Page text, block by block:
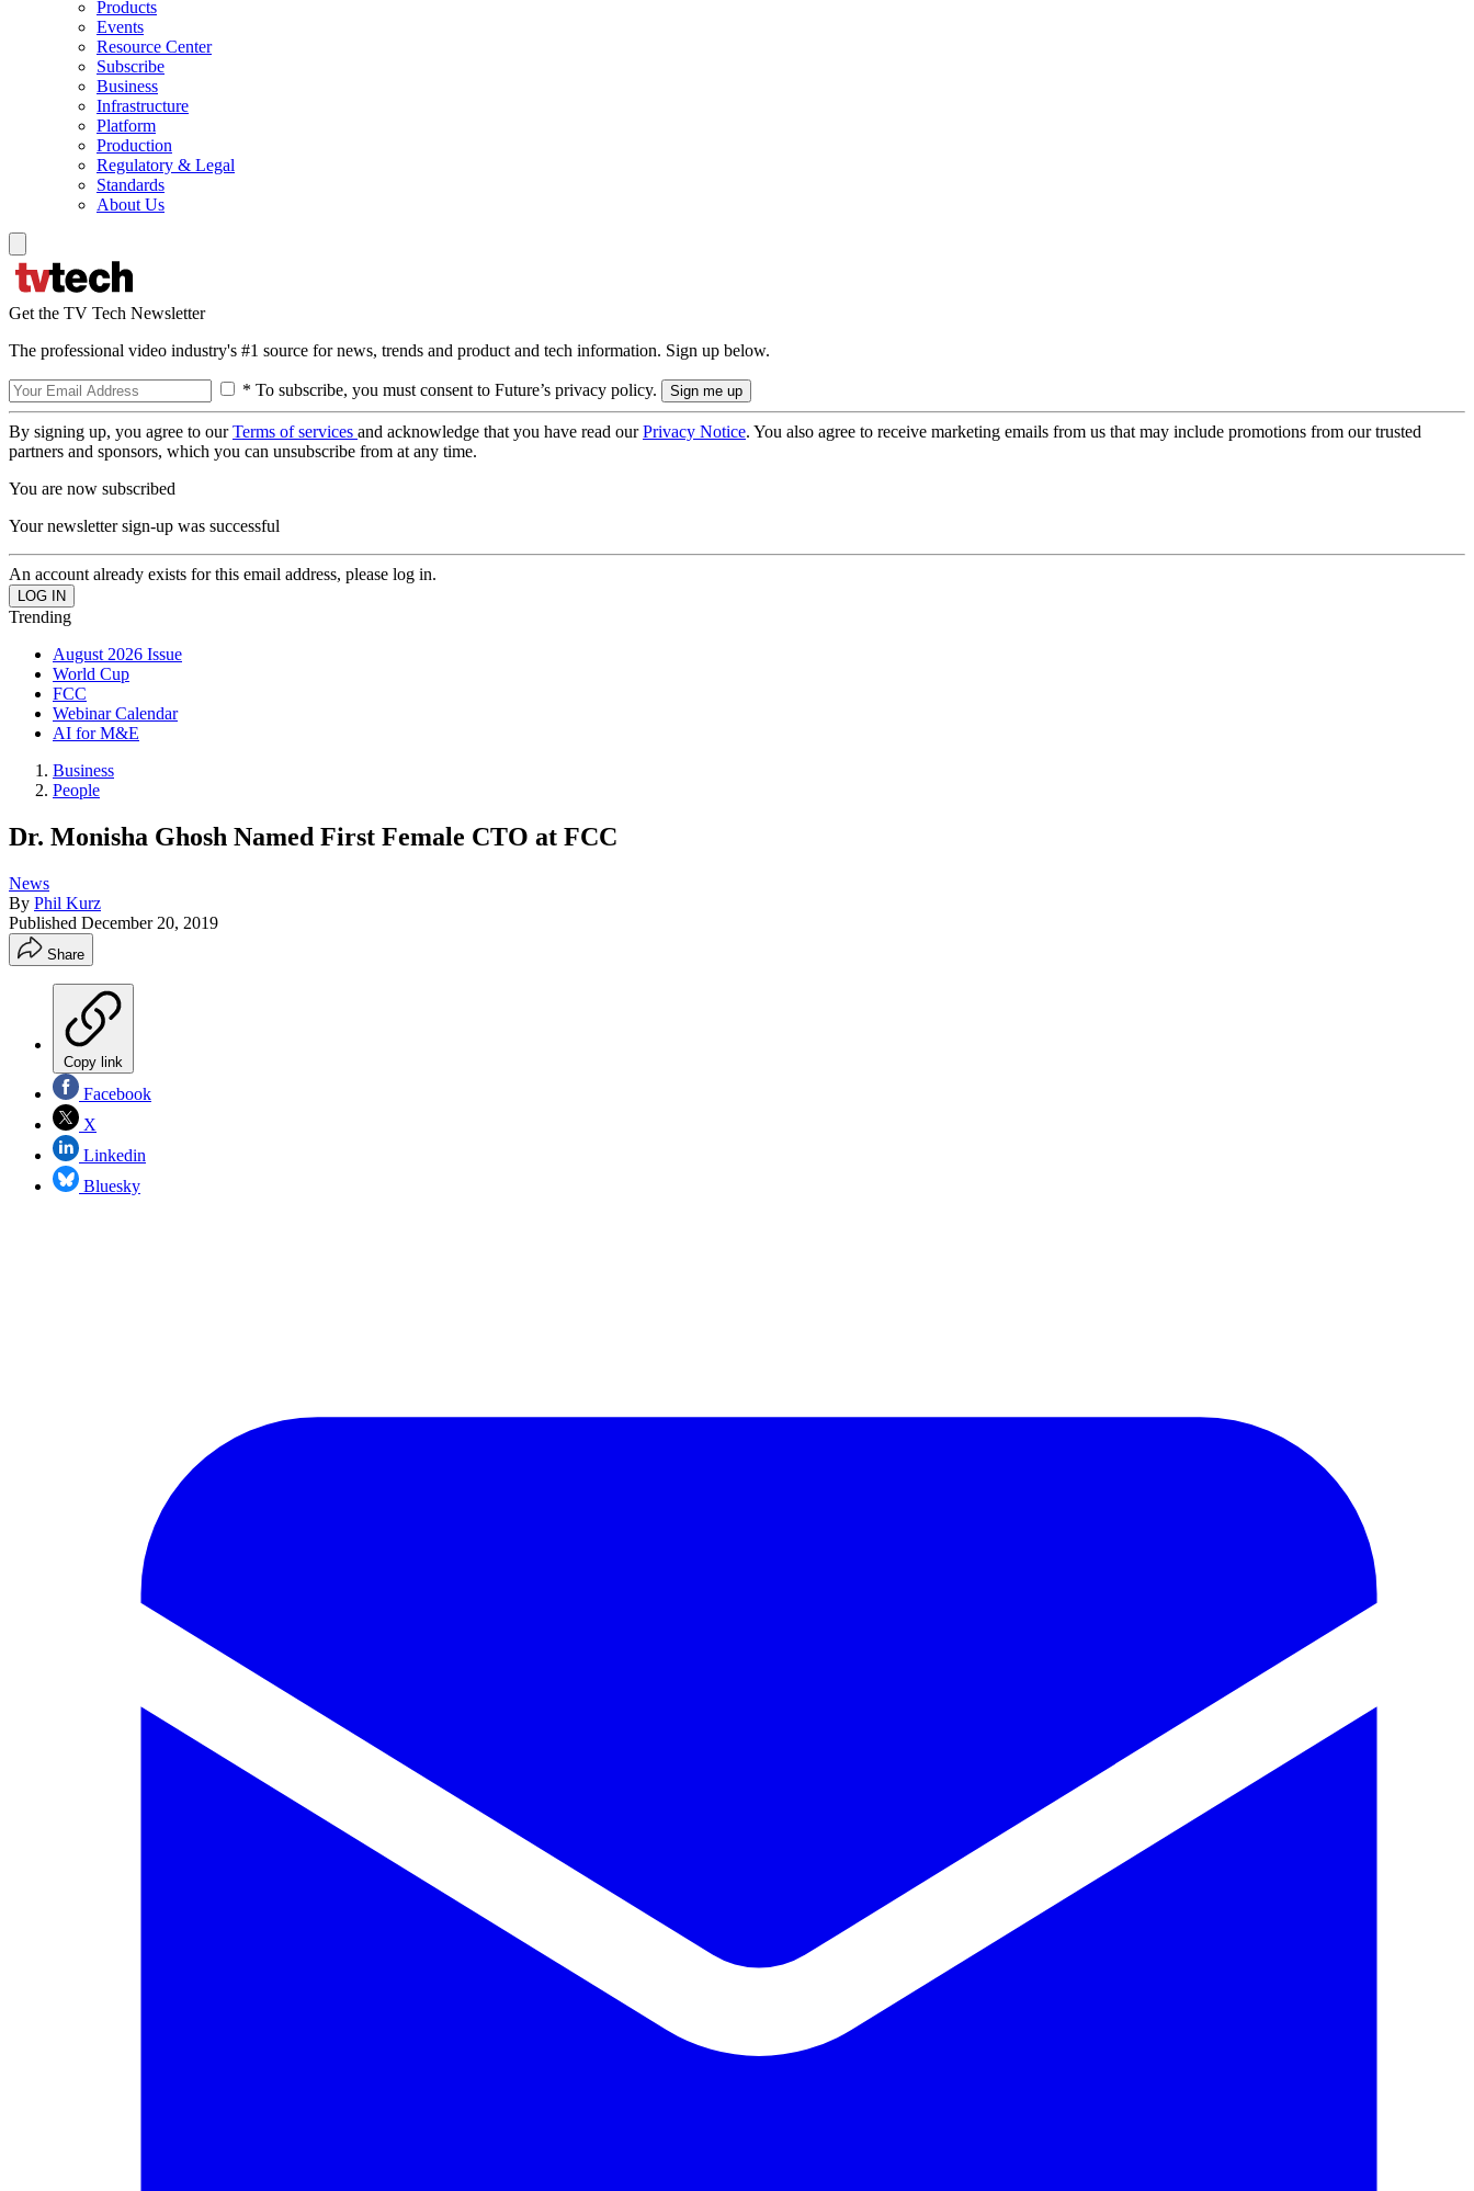
Products
Events
Resource Center
Subscribe
Business
Infrastructure
Platform
Production
Regulatory & Legal
Standards
About Us
Get the TV Tech Newsletter
The professional video industry's #1 source for news, trends and product and tech information. Sign up below.
* To subscribe, you must consent to Future’s privacy policy.
By signing up, you agree to ourTerms of services and acknowledge that you have read ourPrivacy Notice. You also agree to receive marketing emails from us that may include promotions from our trusted
partners and sponsors, which you can unsubscribe from at any time.
You are now subscribed
Your newsletter sign-up was successful
An account already exists for this email address, please log in.
Trending
August 2026 Issue
World Cup
FCC
Webinar Calendar
AI for M&E
Business
People
Dr. Monisha Ghosh Named First Female CTO at FCC
News
By Phil Kurz
Published December 20, 2019
Share
Copy link
Facebook
X
Linkedin
Bluesky